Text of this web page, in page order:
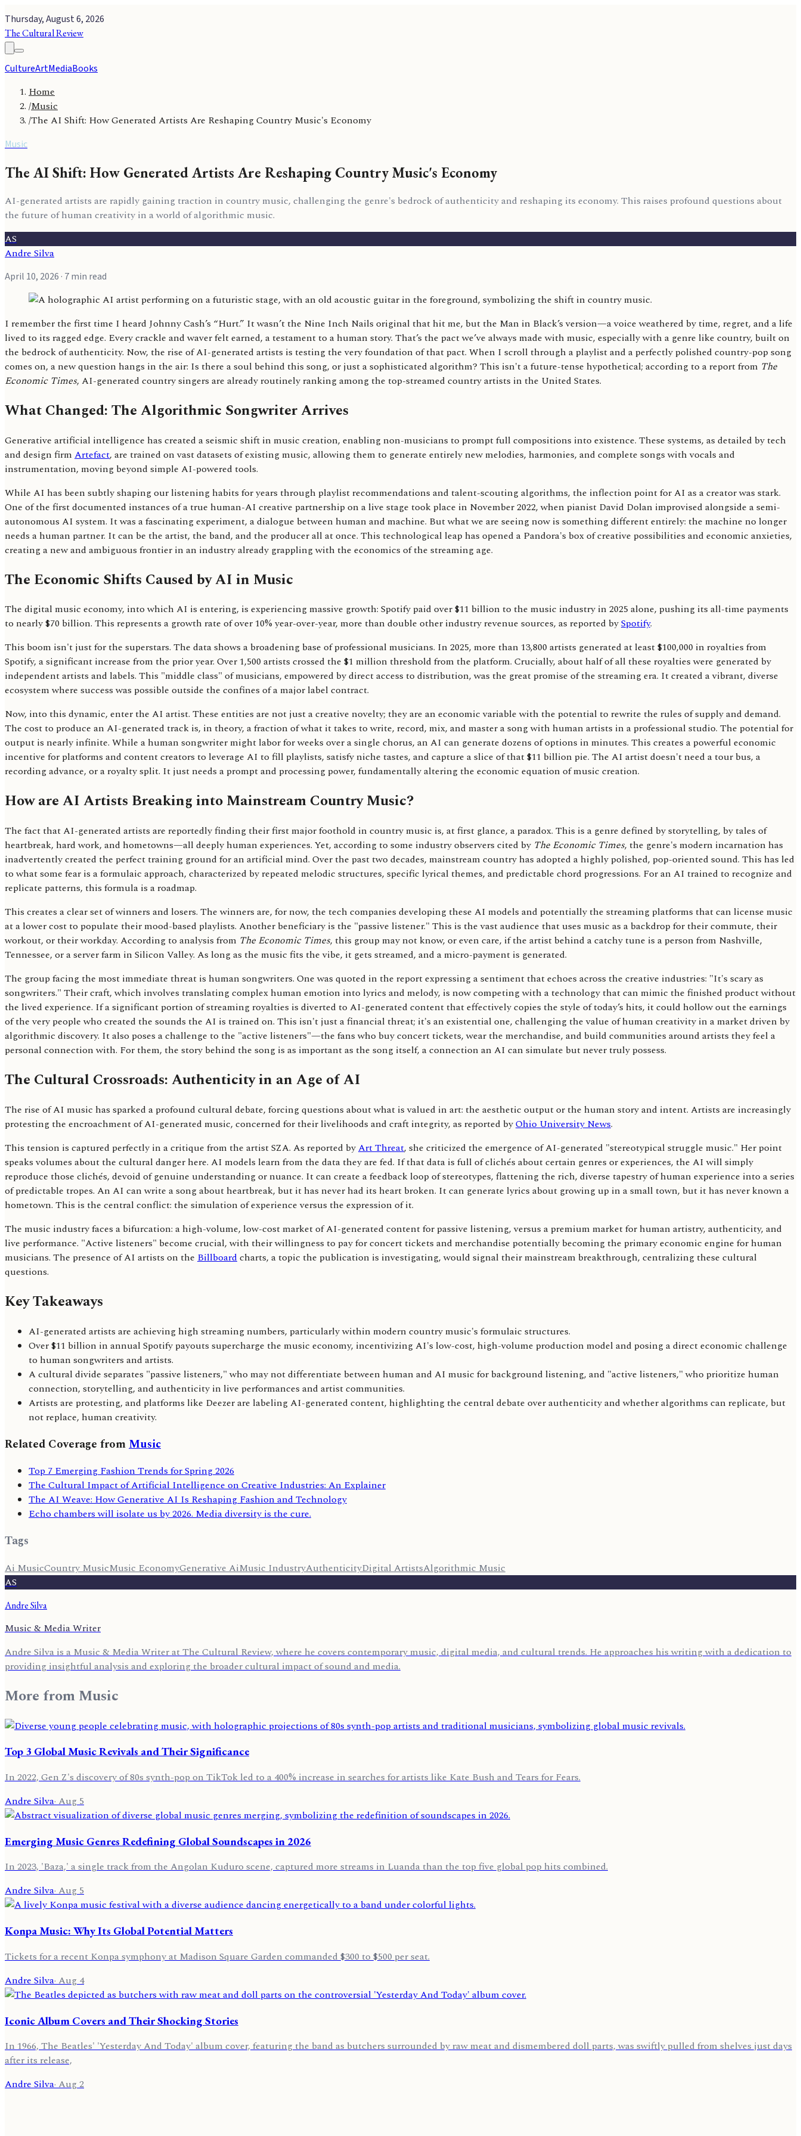
Thursday, August 6, 2026
The Cultural Review
CultureArtMediaBooks
Home
/Music
/The AI Shift: How Generated Artists Are Reshaping Country Music's Economy
Music
The AI Shift: How Generated Artists Are Reshaping Country Music's Economy
AI-generated artists are rapidly gaining traction in country music, challenging the genre's bedrock of authenticity and reshaping its economy. This raises profound questions about
the future of human creativity in a world of algorithmic music.
AS
Andre Silva
April 10, 2026 · 7 min read
I remember the first time I heard Johnny Cash’s “Hurt.” It wasn’t the Nine Inch Nails original that hit me, but the Man in Black’s version—a voice weathered by time, regret, and a life
lived to its ragged edge. Every crackle and waver felt earned, a testament to a human story. That’s the pact we’ve always made with music, especially with a genre like country, built on
the bedrock of authenticity. Now, the rise of AI-generated artists is testing the very foundation of that pact. When I scroll through a playlist and a perfectly polished country-pop song
comes on, a new question hangs in the air: Is there a soul behind this song, or just a sophisticated algorithm? This isn't a future-tense hypothetical; according to a report from The
Economic Times, AI-generated country singers are already routinely ranking among the top-streamed country artists in the United States.
What Changed: The Algorithmic Songwriter Arrives
Generative artificial intelligence has created a seismic shift in music creation, enabling non-musicians to prompt full compositions into existence. These systems, as detailed by tech
and design firm Artefact, are trained on vast datasets of existing music, allowing them to generate entirely new melodies, harmonies, and complete songs with vocals and
instrumentation, moving beyond simple AI-powered tools.
While AI has been subtly shaping our listening habits for years through playlist recommendations and talent-scouting algorithms, the inflection point for AI as a creator was stark.
One of the first documented instances of a true human-AI creative partnership on a live stage took place in November 2022, when pianist David Dolan improvised alongside a semi-
autonomous AI system. It was a fascinating experiment, a dialogue between human and machine. But what we are seeing now is something different entirely: the machine no longer
needs a human partner. It can be the artist, the band, and the producer all at once. This technological leap has opened a Pandora's box of creative possibilities and economic anxieties,
creating a new and ambiguous frontier in an industry already grappling with the economics of the streaming age.
The Economic Shifts Caused by AI in Music
The digital music economy, into which AI is entering, is experiencing massive growth: Spotify paid over $11 billion to the music industry in 2025 alone, pushing its all-time payments
to nearly $70 billion. This represents a growth rate of over 10% year-over-year, more than double other industry revenue sources, as reported bySpotify.
This boom isn't just for the superstars. The data shows a broadening base of professional musicians. In 2025, more than 13,800 artists generated at least $100,000 in royalties from
Spotify, a significant increase from the prior year. Over 1,500 artists crossed the $1 million threshold from the platform. Crucially, about half of all these royalties were generated by
independent artists and labels. This "middle class" of musicians, empowered by direct access to distribution, was the great promise of the streaming era. It created a vibrant, diverse
ecosystem where success was possible outside the confines of a major label contract.
Now, into this dynamic, enter the AI artist. These entities are not just a creative novelty; they are an economic variable with the potential to rewrite the rules of supply and demand.
The cost to produce an AI-generated track is, in theory, a fraction of what it takes to write, record, mix, and master a song with human artists in a professional studio. The potential for
output is nearly infinite. While a human songwriter might labor for weeks over a single chorus, an AI can generate dozens of options in minutes. This creates a powerful economic
incentive for platforms and content creators to leverage AI to fill playlists, satisfy niche tastes, and capture a slice of that $11 billion pie. The AI artist doesn't need a tour bus, a
recording advance, or a royalty split. It just needs a prompt and processing power, fundamentally altering the economic equation of music creation.
How are AI Artists Breaking into Mainstream Country Music?
The fact that AI-generated artists are reportedly finding their first major foothold in country music is, at first glance, a paradox. This is a genre defined by storytelling, by tales of
heartbreak, hard work, and hometowns—all deeply human experiences. Yet, according to some industry observers cited by The Economic Times, the genre's modern incarnation has
inadvertently created the perfect training ground for an artificial mind. Over the past two decades, mainstream country has adopted a highly polished, pop-oriented sound. This has led
to what some fear is a formulaic approach, characterized by repeated melodic structures, specific lyrical themes, and predictable chord progressions. For an AI trained to recognize and
replicate patterns, this formula is a roadmap.
This creates a clear set of winners and losers. The winners are, for now, the tech companies developing these AI models and potentially the streaming platforms that can license music
at a lower cost to populate their mood-based playlists. Another beneficiary is the "passive listener." This is the vast audience that uses music as a backdrop for their commute, their
workout, or their workday. According to analysis from The Economic Times, this group may not know, or even care, if the artist behind a catchy tune is a person from Nashville,
Tennessee, or a server farm in Silicon Valley. As long as the music fits the vibe, it gets streamed, and a micro-payment is generated.
The group facing the most immediate threat is human songwriters. One was quoted in the report expressing a sentiment that echoes across the creative industries: "It's scary as
songwriters." Their craft, which involves translating complex human emotion into lyrics and melody, is now competing with a technology that can mimic the finished product without
the lived experience. If a significant portion of streaming royalties is diverted to AI-generated content that effectively copies the style of today’s hits, it could hollow out the earnings
of the very people who created the sounds the AI is trained on. This isn't just a financial threat; it's an existential one, challenging the value of human creativity in a market driven by
algorithmic discovery. It also poses a challenge to the "active listeners"—the fans who buy concert tickets, wear the merchandise, and build communities around artists they feel a
personal connection with. For them, the story behind the song is as important as the song itself, a connection an AI can simulate but never truly possess.
The Cultural Crossroads: Authenticity in an Age of AI
The rise of AI music has sparked a profound cultural debate, forcing questions about what is valued in art: the aesthetic output or the human story and intent. Artists are increasingly
protesting the encroachment of AI-generated music, concerned for their livelihoods and craft integrity, as reported byOhio University News.
This tension is captured perfectly in a critique from the artist SZA. As reported byArt Threat, she criticized the emergence of AI-generated "stereotypical struggle music." Her point
speaks volumes about the cultural danger here. AI models learn from the data they are fed. If that data is full of clichés about certain genres or experiences, the AI will simply
reproduce those clichés, devoid of genuine understanding or nuance. It can create a feedback loop of stereotypes, flattening the rich, diverse tapestry of human experience into a series
of predictable tropes. An AI can write a song about heartbreak, but it has never had its heart broken. It can generate lyrics about growing up in a small town, but it has never known a
hometown. This is the central conflict: the simulation of experience versus the expression of it.
The music industry faces a bifurcation: a high-volume, low-cost market of AI-generated content for passive listening, versus a premium market for human artistry, authenticity, and
live performance. "Active listeners" become crucial, with their willingness to pay for concert tickets and merchandise potentially becoming the primary economic engine for human
musicians. The presence of AI artists on the Billboardcharts, a topic the publication is investigating, would signal their mainstream breakthrough, centralizing these cultural
questions.
Key Takeaways
AI-generated artists are achieving high streaming numbers, particularly within modern country music's formulaic structures.
Over $11 billion in annual Spotify payouts supercharge the music economy, incentivizing AI's low-cost, high-volume production model and posing a direct economic challenge
to human songwriters and artists.
A cultural divide separates "passive listeners," who may not differentiate between human and AI music for background listening, and "active listeners," who prioritize human
connection, storytelling, and authenticity in live performances and artist communities.
Artists are protesting, and platforms like Deezer are labeling AI-generated content, highlighting the central debate over authenticity and whether algorithms can replicate, but
not replace, human creativity.
Related Coverage fromMusic
Top 7 Emerging Fashion Trends for Spring 2026
The Cultural Impact of Artificial Intelligence on Creative Industries: An Explainer
The AI Weave: How Generative AI Is Reshaping Fashion and Technology
Echo chambers will isolate us by 2026. Media diversity is the cure.
Tags
Ai MusicCountry MusicMusic EconomyGenerative AiMusic IndustryAuthenticityDigital ArtistsAlgorithmic Music
AS
Andre Silva
Music & Media Writer
Andre Silva is a Music & Media Writer at The Cultural Review, where he covers contemporary music, digital media, and cultural trends. He approaches his writing with a dedication to
providing insightful analysis and exploring the broader cultural impact of sound and media.
More fromMusic
Top 3 Global Music Revivals and Their Significance
In 2022, Gen Z's discovery of 80s synth-pop on TikTok led to a 400% increase in searches for artists like Kate Bush and Tears for Fears.
Andre Silva·Aug 5
Emerging Music Genres Redefining Global Soundscapes in 2026
In 2023, 'Baza,' a single track from the Angolan Kuduro scene, captured more streams in Luanda than the top five global pop hits combined.
Andre Silva·Aug 5
Konpa Music: Why Its Global Potential Matters
Tickets for a recent Konpa symphony at Madison Square Garden commanded $300 to $500 per seat.
Andre Silva·Aug 4
Iconic Album Covers and Their Shocking Stories
In 1966, The Beatles' 'Yesterday And Today' album cover, featuring the band as butchers surrounded by raw meat and dismembered doll parts, was swiftly pulled from shelves just days
after its release,
Andre Silva·Aug 2